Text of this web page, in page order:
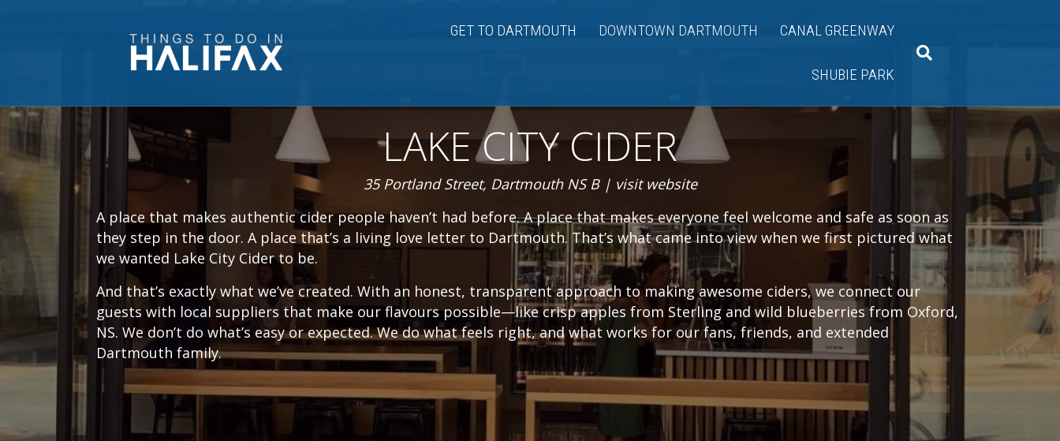
GET TO DARTMOUTH DOWNTOWN DARTMOUTH CANAL GREENWAY
SHUBIE PARK
LAKE CITY CIDER
35 Portland Street, Dartmouth NS B | visit website
A place that makes authentic cider people haven’t had before. A place that makes everyone feel welcome and safe as soon as
they step in the door. A place that’s a living love letter to Dartmouth. That’s what came into view when we first pictured what
we wanted Lake City Cider to be.
And that’s exactly what we’ve created. With an honest, transparent approach to making awesome ciders, we connect our
guests with local suppliers that make our flavours possible—like crisp apples from Sterling and wild blueberries from Oxford,
NS. We don’t do what’s easy or expected. We do what feels right, and what works for our fans, friends, and extended
Dartmouth family.